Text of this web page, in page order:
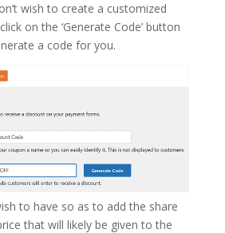
wish to create a customized
on the ‘Generate Code’ button
a code for you.
to have so as to add the share
that will likely be given to the